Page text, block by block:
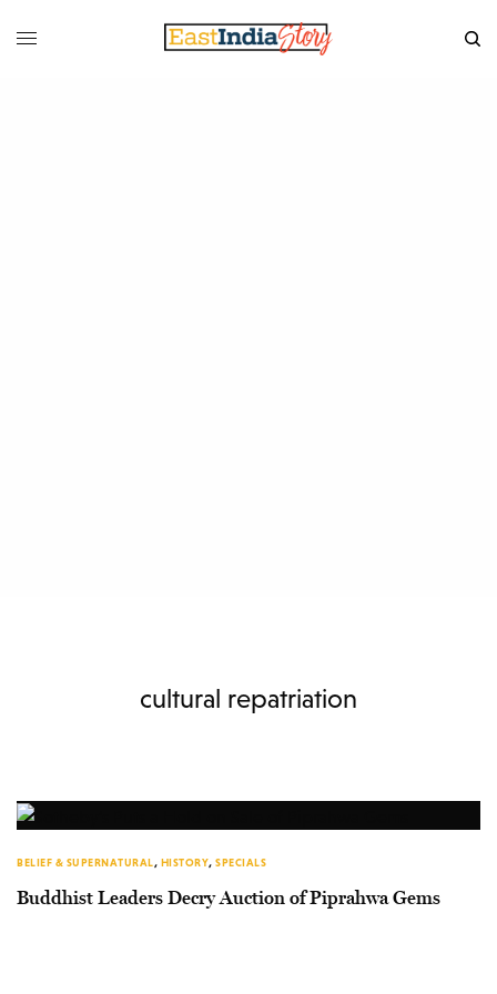
cultural repatriation
BELIEF & SUPERNATURAL, HISTORY, SPECIALS
Buddhist Leaders Decry Auction of Piprahwa Gems